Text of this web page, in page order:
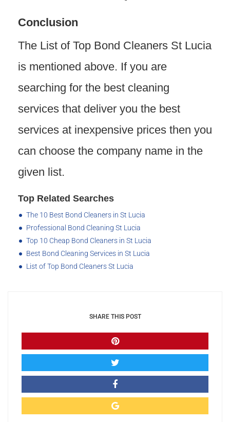
Conclusion
The List of Top Bond Cleaners St Lucia
is mentioned above. If you are
searching for the best cleaning
services that deliver you the best
services at inexpensive prices then you
can choose the company name in the
given list.
Top Related Searches
The 10 Best Bond Cleaners in St Lucia
Professional Bond Cleaning St Lucia
Top 10 Cheap Bond Cleaners in St Lucia
Best Bond Cleaning Services in St Lucia
List of Top Bond Cleaners St Lucia
SHARE THIS POST